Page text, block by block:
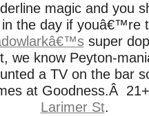
magic and you
the day if youâ€™re
super
we know Peyton-
a TV on the bar
at Goodness.Â
Larimer St.